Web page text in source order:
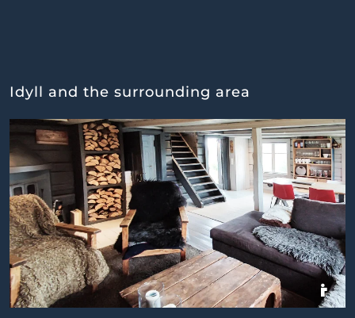
Idyll and the surrounding area
BILDEGALLERI